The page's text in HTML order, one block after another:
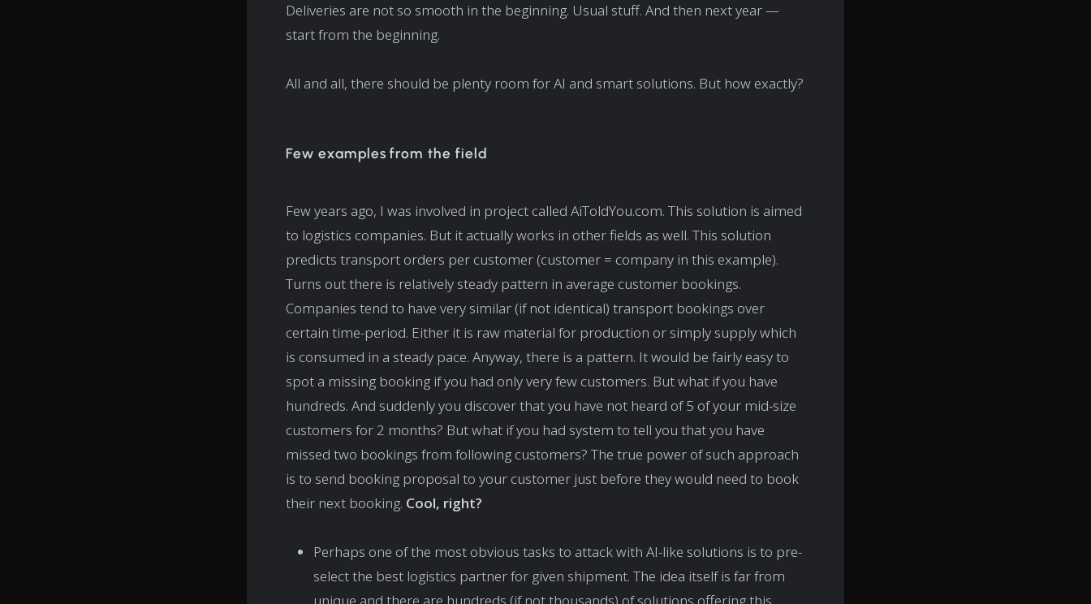
Deliveries are not so smooth in the beginning. Usual stuff. And then next year —
start from the beginning.
All and all, there should be plenty room for AI and smart solutions. But how exactly?
Few examples from the field
Few years ago, I was involved in project called AiToldYou.com. This solution is aimed
to logistics companies. But it actually works in other fields as well. This solution
predicts transport orders per customer (customer = company in this example).
Turns out there is relatively steady pattern in average customer bookings.
Companies tend to have very similar (if not identical) transport bookings over
certain time-period. Either it is raw material for production or simply supply which
is consumed in a steady pace. Anyway, there is a pattern. It would be fairly easy to
spot a missing booking if you had only very few customers. But what if you have
hundreds. And suddenly you discover that you have not heard of 5 of your mid-size
customers for 2 months? But what if you had system to tell you that you have
missed two bookings from following customers? The true power of such approach
is to send booking proposal to your customer just before they would need to book
their next booking. Cool, right?
Perhaps one of the most obvious tasks to attack with AI-like solutions is to pre-
select the best logistics partner for given shipment. The idea itself is far from